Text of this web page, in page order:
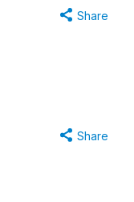
Share
Share